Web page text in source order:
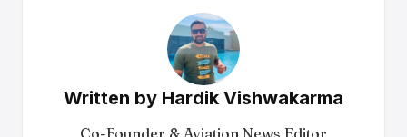
Written by Hardik Vishwakarma
Co-Founder & Aviation News Editor